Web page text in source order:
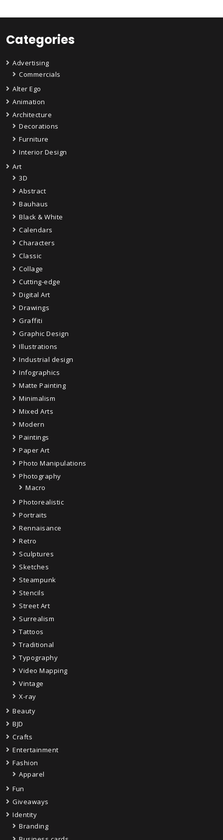
Categories
Advertising
Commercials
Alter Ego
Animation
Architecture
Decorations
Furniture
Interior Design
Art
3D
Abstract
Bauhaus
Black & White
Calendars
Characters
Classic
Collage
Cutting-edge
Digital Art
Drawings
Graffiti
Graphic Design
Illustrations
Industrial design
Infographics
Matte Painting
Minimalism
Mixed Arts
Modern
Paintings
Paper Art
Photo Manipulations
Photography
Macro
Photorealistic
Portraits
Rennaisance
Retro
Sculptures
Sketches
Steampunk
Stencils
Street Art
Surrealism
Tattoos
Traditional
Typography
Video Mapping
Vintage
X-ray
Beauty
BJD
Crafts
Entertainment
Fashion
Apparel
Fun
Giveaways
Identity
Branding